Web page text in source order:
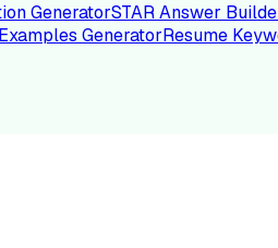
GeneratorSTAR Answer
GeneratorResume